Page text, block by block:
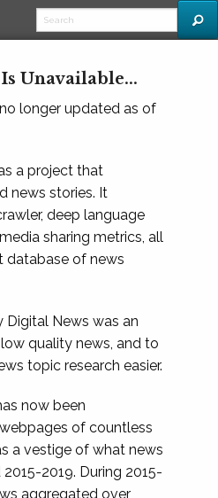
Unavailable...
longer updated as of
a project that
news stories. It
deep language
sharing metrics, all
database of news
Digital News was an
quality news, and to
topic research easier.
now been
of countless
a vestige of what news
2019. During 2015-
aggregated over